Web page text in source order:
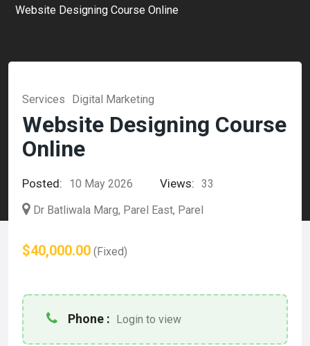
Website Designing Course Online
Services Digital Marketing
Website Designing Course
Online
Posted: 10 May 2026 Views: 33
Dr Batliwala Marg, Parel East, Parel
$40,000.00 (Fixed)
Phone : Login to view